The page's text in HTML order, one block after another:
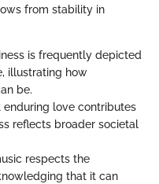
from stability in
is frequently depicted
illustrating how
be.
love contributes
reflects broader societal
respects the
that it can